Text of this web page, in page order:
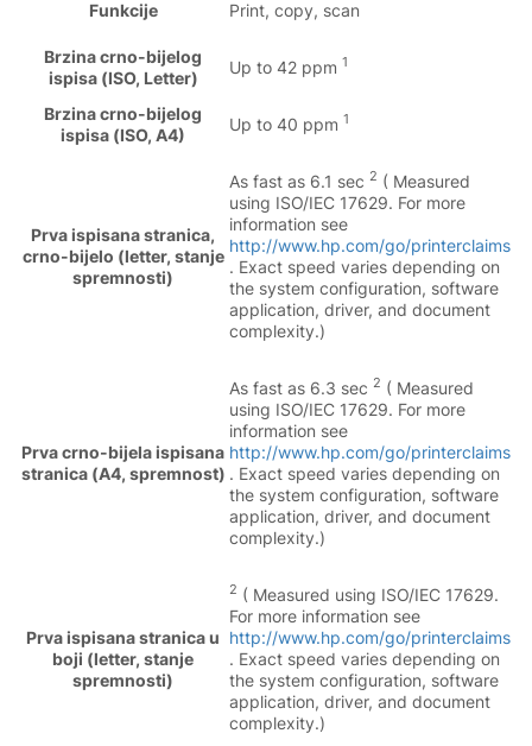
Funkcije Print, copy, scan
Brzina crno-bijelog
ispisa (ISO, Letter)
Up to 42 ppm 1
Brzina crno-bijelog
ispisa (ISO, A4)
Up to 40 ppm 1
Prva ispisana stranica,
crno-bijelo (letter, stanje
spremnosti)
As fast as 6.1 sec 2 ( Measured
using ISO/IEC 17629. For more
information see
http://www.hp.com/go/printerclaims
. Exact speed varies depending on
the system configuration, software
application, driver, and document
complexity.)
Prva crno-bijela ispisana
stranica (A4, spremnost)
As fast as 6.3 sec 2 ( Measured
using ISO/IEC 17629. For more
information see
http://www.hp.com/go/printerclaims
. Exact speed varies depending on
the system configuration, software
application, driver, and document
complexity.)
Prva ispisana stranica u
boji (letter, stanje
spremnosti)
2 ( Measured using ISO/IEC 17629.
For more information see
http://www.hp.com/go/printerclaims
. Exact speed varies depending on
the system configuration, software
application, driver, and document
complexity.)